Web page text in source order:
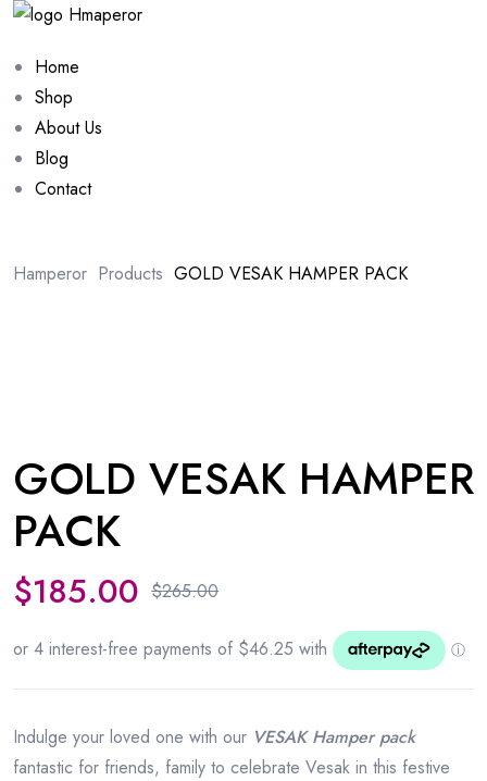
Home
Shop
About Us
Blog
Contact
Hamperor Products GOLD VESAK HAMPER PACK
GOLD VESAK HAMPER
PACK
$265.00
$185.00
Indulge your loved one with our VESAK Hamper pack
fantastic for friends, family to celebrate Vesak in this festive